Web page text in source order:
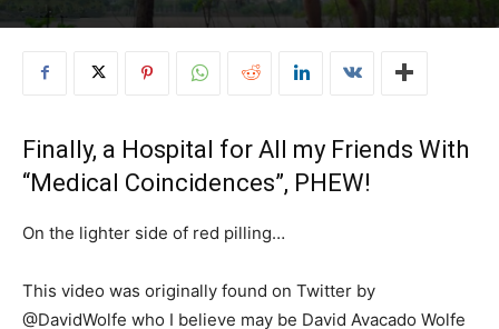
Finally, a Hospital for All my Friends With
“Medical Coincidences”, PHEW!
On the lighter side of red pilling…
This video was originally found on Twitter by
@DavidWolfe who I believe may be David Avacado Wolfe